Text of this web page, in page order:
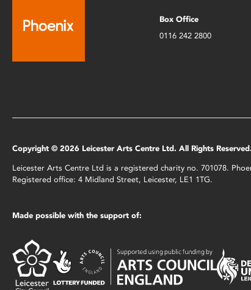
Box Office
0116 242 2800
Copyright © 2026 Leicester Arts Centre Ltd. All Rights Reserved.
Leicester Arts Centre Ltd is a registered charity no. 701078.
Registered office: 4 Midland Street, Leicester, LE1 1TG.
Made possible with the support of: